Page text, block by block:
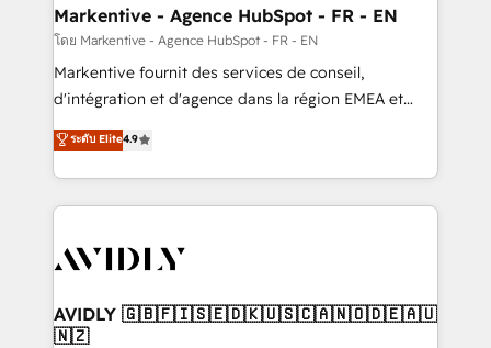
🎯Demand Gen & ABM: Drive pipeline with inbound,
ABM, AEO, SEO, & paid media. 👩‍💻Web Design:
Build high-performing websites with UX, messaging,
& conversion strategy that drive results. 🤖AI
AI, & maximize AEO with tailored AI services. 🧩
Integrations: Extend HubSpot with custom
Markentive - Agence HubSpot - FR - EN
โดย Markentive - Agence HubSpot - FR - EN
Markentive fournit des services de conseil,
d'intégration et d'agence dans la région EMEA et
North America. Avec plus de 115 experts en
marketing automation, Growth, Revops, CRM et
webdesign. Markentive is both a consulting firm, a
digital agency and an integrator. With over 115
CRM and webdesign (We focus on EMEA - USA
ระดับ Elite4.9
AVIDLY 🇬🇧🇫🇮🇸🇪🇩🇰🇺🇸🇨🇦🇳🇴🇩🇪🇦🇺
🇳🇿